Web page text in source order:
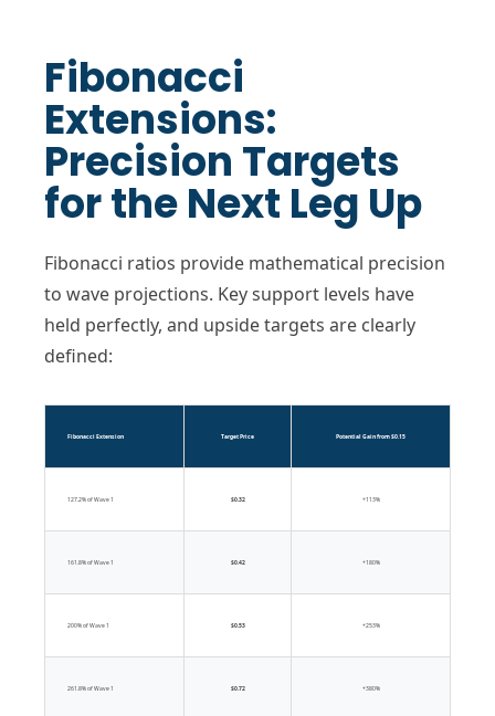
Fibonacci
Extensions:
Precision Targets
for the Next Leg Up
Fibonacci ratios provide mathematical precision
to wave projections. Key support levels have
held perfectly, and upside targets are clearly
defined:
Fibonacci Extension Target Price Potential Gain from $0.15
127.2% of Wave 1 $0.32 +113%
161.8% of Wave 1 $0.42 +180%
200% of Wave 1 $0.53 +253%
261.8% of Wave 1 $0.72 +380%